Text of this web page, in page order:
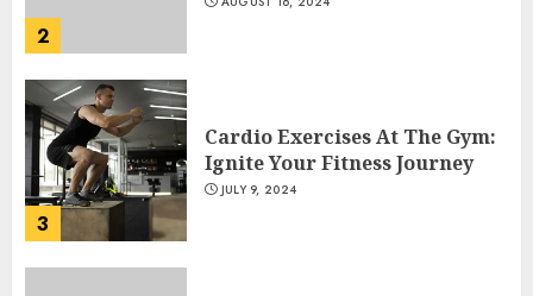
2
3
Cardio Exercises At The Gym:
Ignite Your Fitness Journey
JULY 9, 2024